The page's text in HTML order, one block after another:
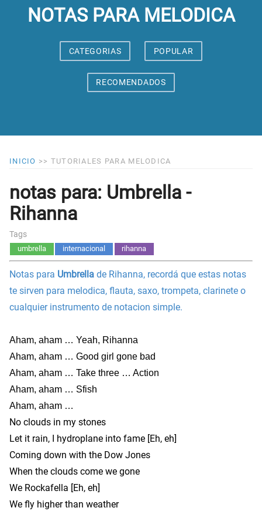
NOTAS PARA MELODICA
CATEGORIAS POPULAR
RECOMENDADOS
INICIO >> TUTORIALES PARA MELODICA
notas para: Umbrella -
Rihanna
Tags
umbrella internacional rihanna
Notas para Umbrella de Rihanna, recordá que estas notas
te sirven para melodica, flauta, saxo, trompeta, clarinete o
cualquier instrumento de notacion simple.
Aham, aham … Yeah, Rihanna
Aham, aham … Good girl gone bad
Aham, aham … Take three … Action
Aham, aham … Sfish
Aham, aham …
No clouds in my stones
Let it rain, I hydroplane into fame [Eh, eh]
Coming down with the Dow Jones
When the clouds come we gone
We Rockafella [Eh, eh]
We fly higher than weather